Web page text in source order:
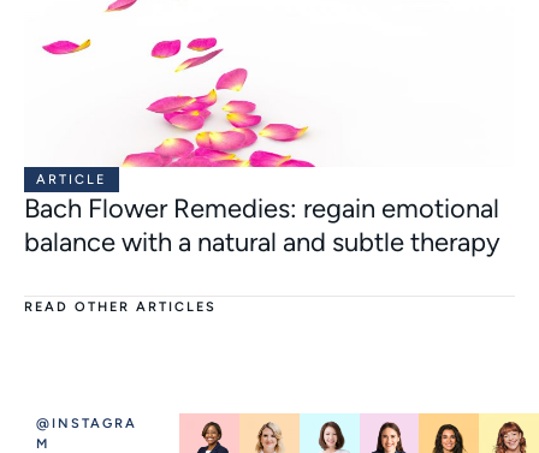
ARTICLE
Bach Flower Remedies: regain emotional
balance with a natural and subtle therapy
READ OTHER ARTICLES
@INSTAGRA
M